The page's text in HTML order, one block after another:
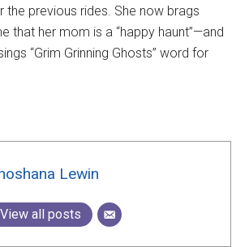
the previous rides. She now brags
that her mom is a “happy haunt”—and
“Grim Grinning Ghosts” word for
Lewin
View all posts